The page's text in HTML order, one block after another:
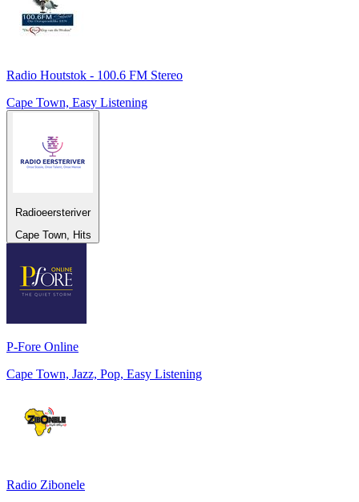
Radio Houtstok - 100.6 FM Stereo
Cape Town, Easy Listening
Radioeersteriver
Cape Town, Hits
P-Fore Online
Cape Town, Jazz, Pop, Easy Listening
Radio Zibonele